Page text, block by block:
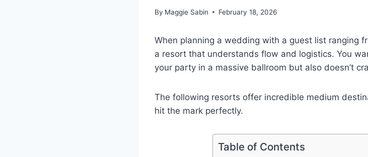
By Maggie Sabin February 18, 2026
When planning a wedding with a guest list ranging
a resort that understands flow and logistics. You
your party in a massive ballroom but also doesn’t
The following resorts offer incredible medium
hit the mark perfectly.
Table of Contents